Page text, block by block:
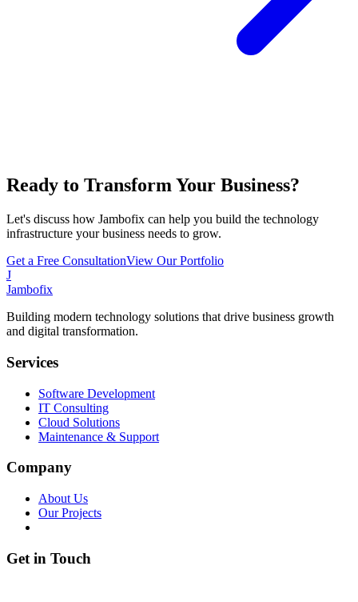
Ready to Transform Your Business?
Let's discuss how Jambofix can help you build the technology
infrastructure your business needs to grow.
Get a Free ConsultationView Our Portfolio
J
Jambofix
Building modern technology solutions that drive business growth
and digital transformation.
Services
Software Development
IT Consulting
Cloud Solutions
Maintenance & Support
Company
About Us
Our Projects
Get in Touch